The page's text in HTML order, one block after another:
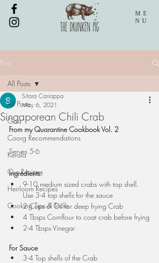
ME
NU
Post
All Posts
Goa
Coorg Recommendations
Kerala
Our Recipes
Heirloom Recipes
Cooking Tips & Tricks
All Posts
Singaporean Chili Crab
Sitara Cariappa
May 6, 2021
From my Quarantine Cookbook Vol. 2
Serves 5-6
Ingredients:
9-10 medium sized crabs with top shell.
Use 3-4 top shells for the sauce
2 Cups of Oil for deep frying Crab
4 Tbsps Cornflour to coat crab before frying
2-4 Tbsps Vinegar
For Sauce
3-4 Top shells of the Crab